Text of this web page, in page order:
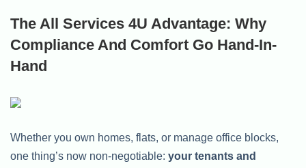
The All Services 4U Advantage: Why
Compliance And Comfort Go Hand-In-
Hand
Whether you own homes, flats, or manage office blocks,
one thing’s now non-negotiable: your tenants and